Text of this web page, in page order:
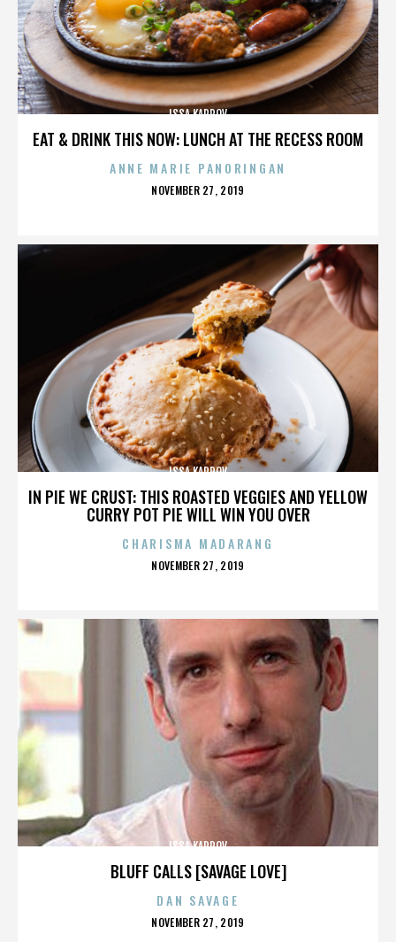
EAT & DRINK THIS NOW: LUNCH AT THE RECESS ROOM
ISSA KARPOV
ANNE MARIE PANORINGAN
POSTED
NOVEMBER 27, 2019
IN PIE WE CRUST: THIS ROASTED VEGGIES AND YELLOW
CURRY POT PIE WILL WIN YOU OVER
ISSA KARPOV
CHARISMA MADARANG
POSTED
NOVEMBER 27, 2019
BLUFF CALLS [SAVAGE LOVE]
ISSA KARPOV
DAN SAVAGE
POSTED
NOVEMBER 27, 2019